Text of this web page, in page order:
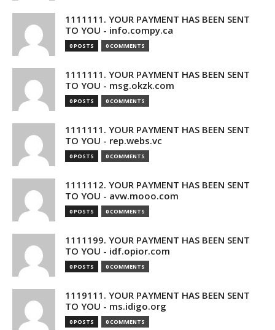
1111111. YOUR PAYMENT HAS BEEN SENT
TO YOU - info.compy.ca
0 POSTS 0 COMMENTS
1111111. YOUR PAYMENT HAS BEEN SENT
TO YOU - msg.okzk.com
0 POSTS 0 COMMENTS
1111111. YOUR PAYMENT HAS BEEN SENT
TO YOU - rep.webs.vc
0 POSTS 0 COMMENTS
1111112. YOUR PAYMENT HAS BEEN SENT
TO YOU - avw.mooo.com
0 POSTS 0 COMMENTS
1111199. YOUR PAYMENT HAS BEEN SENT
TO YOU - idf.opior.com
0 POSTS 0 COMMENTS
1119111. YOUR PAYMENT HAS BEEN SENT
TO YOU - ms.idigo.org
0 POSTS 0 COMMENTS